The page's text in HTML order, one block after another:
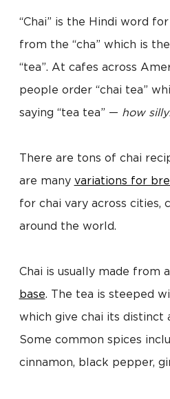
“Chai” is the Hindi word for
from the “cha” which is
“tea”. At cafes across
people order “chai tea”
saying “tea tea” — how
There are tons of chai
are many variations for
for chai vary across cities,
around the world.
Chai is usually made from
base. The tea is steeped
which give chai its distinct
Some common spices
cinnamon, black pepper,